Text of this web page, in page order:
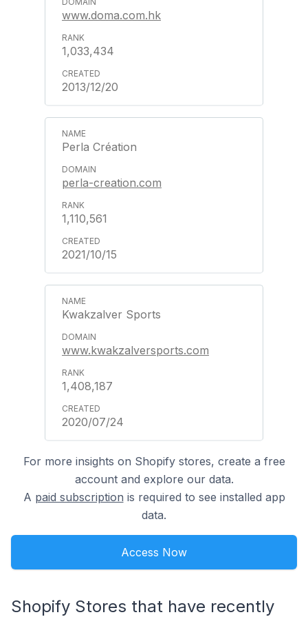
www.doma.com.hk
1,033,434
2013/12/20
Perla Création
perla-creation.com
1,110,561
2021/10/15
Kwakzalver Sports
www.kwakzalversports.com
1,408,187
2020/07/24
For more insights on Shopify stores, create a free
account and explore our data.
A paid subscription is required to see installed app
data.
Access Now
Shopify Stores that have recently